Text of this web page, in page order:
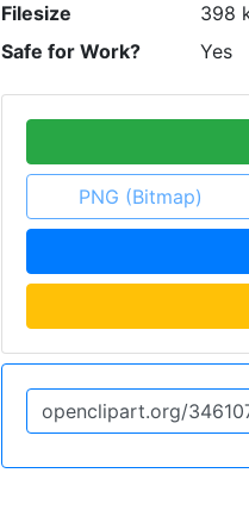
Filesize
398
Safe for Work?
Yes
PNG (Bitmap)